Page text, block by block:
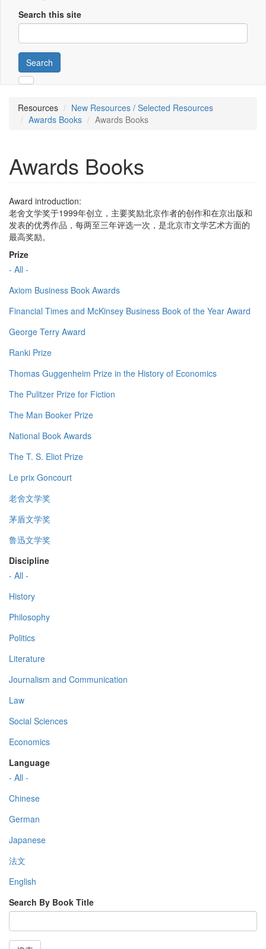
Search this site
Search
Resources
New Resources / Selected Resources
Awards Books
Awards Books
Awards Books
Award introduction:
老舍文学奖于1999年创立，主要奖励北京作者的创作和在京出版和
发表的优秀作品，每两至三年评选一次，是北京市文学艺术方面的
最高奖励。
Prize
- All -
Axiom Business Book Awards
Financial Times and McKinsey Business Book of the Year Award
George Terry Award
Ranki Prize
Thomas Guggenheim Prize in the History of Economics
The Pulitzer Prize for Fiction
The Man Booker Prize
National Book Awards
The T. S. Eliot Prize
Le prix Goncourt
老舍文学奖
茅盾文学奖
鲁迅文学奖
Discipline
- All -
History
Philosophy
Politics
Literature
Journalism and Communication
Law
Social Sciences
Economics
Language
- All -
Chinese
German
Japanese
法文
English
Search By Book Title